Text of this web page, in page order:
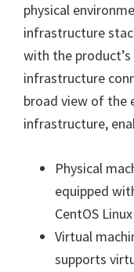
physical
infrastructure
with the
infrastructure
broad view of the
infrastructure,
Physical
equipped
CentOS Linux
Virtual
supports